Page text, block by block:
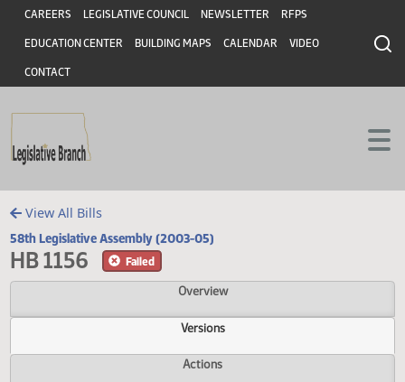
Skip to main content
Skip to main content
Header
CAREERS LEGISLATIVE COUNCIL NEWSLETTER RFPS
EDUCATION CENTER BUILDING MAPS CALENDAR VIDEO
CONTACT
View All Bills
58th Legislative Assembly (2003-05)
HB 1156
Overview
Versions